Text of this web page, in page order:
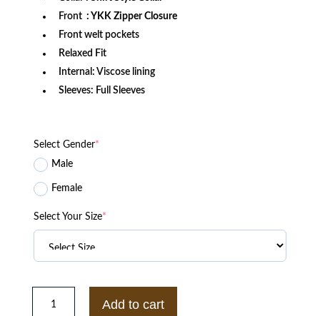
Front : YKK Zipper Closure
Front welt pockets
Relaxed Fit
Internal: Viscose lining
Sleeves: Full Sleeves
Select Gender*
Male
Female
Select Your Size*
GALLERY
DEPT
Add to cart